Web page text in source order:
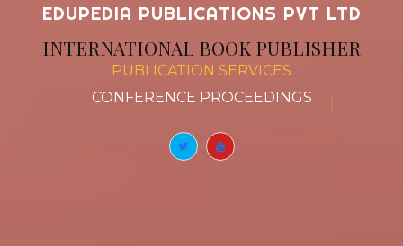
EDUPEDIA PUBLICATIONS PVT LTD
INTERNATIONAL BOOK PUBLISHER
PUBLICATION SERVICES BOO